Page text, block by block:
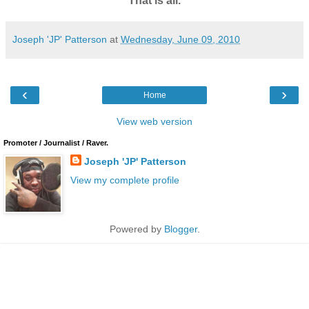
Joseph 'JP' Patterson at Wednesday, June 09, 2010
‹ ›
Home
View web version
Promoter / Journalist / Raver.
Joseph 'JP' Patterson
View my complete profile
Powered by Blogger.